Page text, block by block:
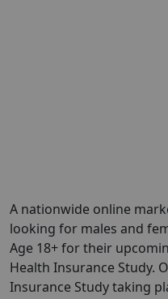
A nationwide online
looking for males and
Age 18+ for their
Health Insurance Study.
Insurance Study taking